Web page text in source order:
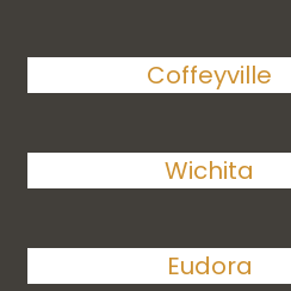
Coffeyville
Wichita
Eudora